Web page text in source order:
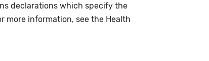
declarations which specify the
more information, see the Health